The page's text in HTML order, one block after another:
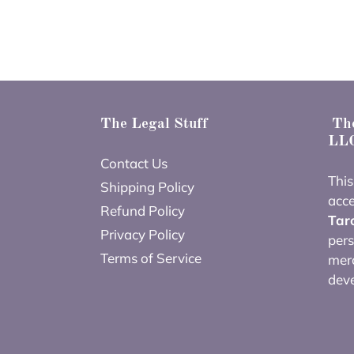
The Legal Stuff
Contact Us
Shipping Policy
Refund Policy
Privacy Policy
Terms of Service